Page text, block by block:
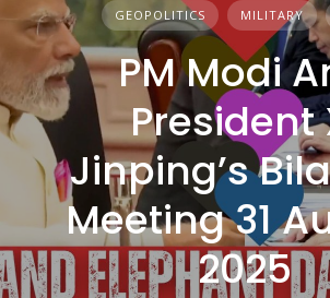
GEOPOLITICS MILITARY
PM Modi
President
Jinping’s
Meeting 31
2025